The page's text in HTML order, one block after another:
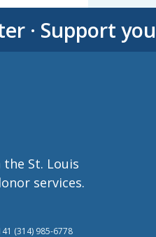
· Support
St. Louis
services.
(314) 985-6778